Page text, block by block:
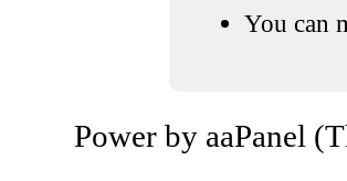
You can
Power by aaPanel